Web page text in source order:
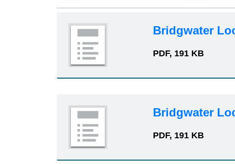
Bridgwater
PDF, 191 KB
Bridgwater
PDF, 191 KB